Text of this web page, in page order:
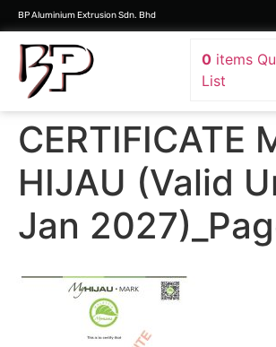
BP Aluminium Extrusion Sdn. Bhd
0items
List
CERTIFICATE
HIJAU (Valid
Jan